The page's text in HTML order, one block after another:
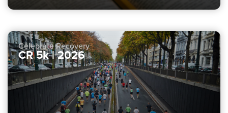
Celebrate Recovery
CR 5k | 2026